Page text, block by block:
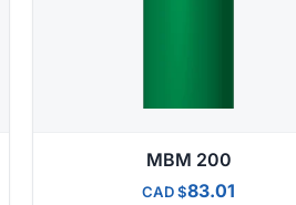
MBM 200
CAD 83.01